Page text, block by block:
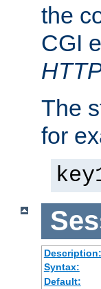
the
CGI
The
for
Description:
Syntax:
Default: